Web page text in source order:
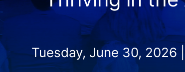
Tuesday, June 30, 2026